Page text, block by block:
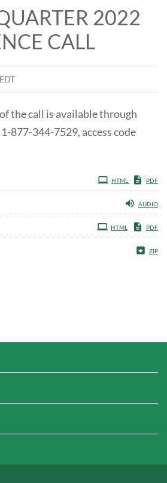
2022
CALL
the call is available through
877-344-7529, access code
HTML PDF
AUDIO
HTML PDF
ZIP